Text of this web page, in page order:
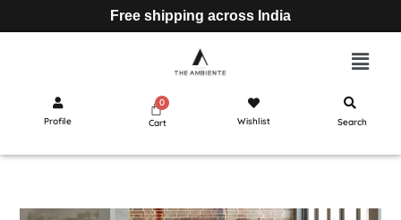
Free shipping across India
Profile Cart Wishlist Search